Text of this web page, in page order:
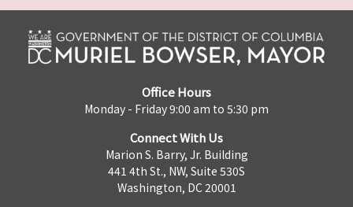
Office Hours
Monday - Friday 9:00 am to 5:30 pm
Connect With Us
Marion S. Barry, Jr. Building
441 4th St., NW, Suite 530S
Washington, DC 20001